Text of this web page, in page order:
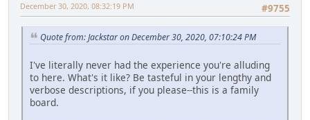
#9755
December 30, 2020, 08:32:19 PM
Quote from: Jackstar on December 30, 2020, 07:10:24 PM
I've literally never had the experience you're alluding
to here. What's it like? Be tasteful in your lengthy and
verbose descriptions, if you please--this is a family
board.